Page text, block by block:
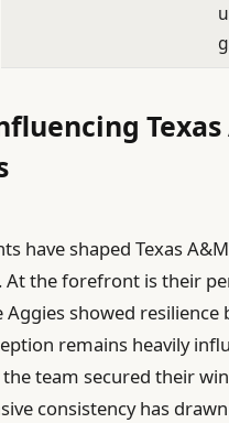
Texas
have shaped Texas
At the forefront is their
showed
remains heavily
team secured their
consistency has